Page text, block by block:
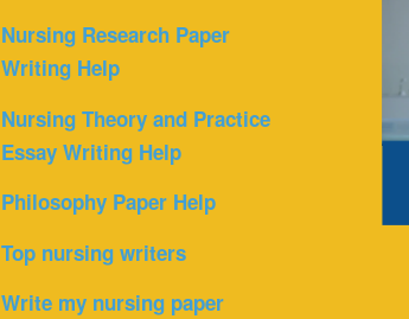
Nursing Research Paper
Writing Help
Nursing Theory and Practice
Essay Writing Help
Philosophy Paper Help
Top nursing writers
Write my nursing paper